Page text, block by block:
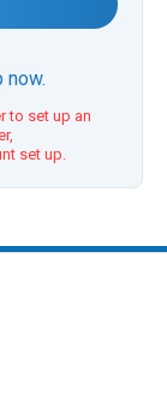
now.
to set up an
set up.